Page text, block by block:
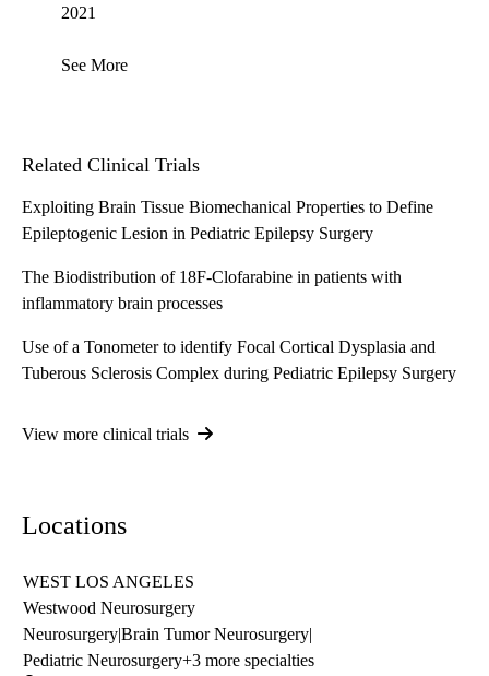
2021
See More
Related Clinical Trials
Exploiting Brain Tissue Biomechanical Properties to Define
Epileptogenic Lesion in Pediatric Epilepsy Surgery
The Biodistribution of 18F-Clofarabine in patients with
inflammatory brain processes
Use of a Tonometer to identify Focal Cortical Dysplasia and
Tuberous Sclerosis Complex during Pediatric Epilepsy Surgery
View more clinical trials
Locations
WEST LOS ANGELES
Westwood Neurosurgery
Neurosurgery|Brain Tumor Neurosurgery|
Pediatric Neurosurgery+3 more specialties